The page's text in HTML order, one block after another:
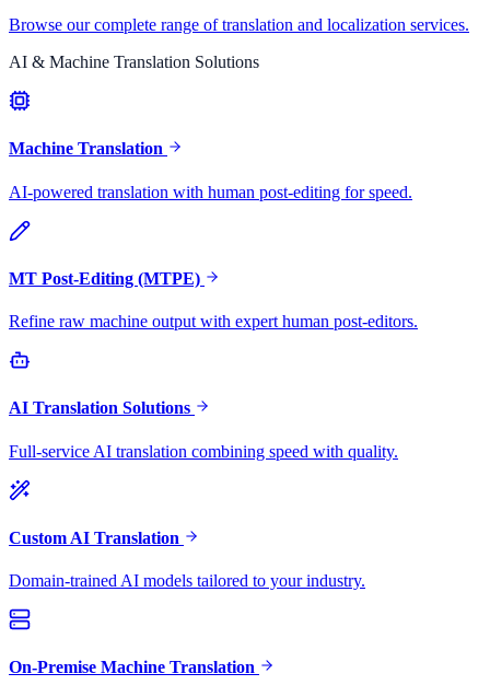
Browse our complete range of translation and localization services.
AI & Machine Translation Solutions
Machine Translation
AI-powered translation with human post-editing for speed.
MT Post-Editing (MTPE)
Refine raw machine output with expert human post-editors.
AI Translation Solutions
Full-service AI translation combining speed with quality.
Custom AI Translation
Domain-trained AI models tailored to your industry.
On-Premise Machine Translation